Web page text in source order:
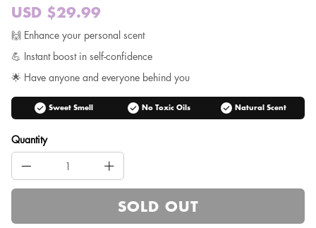
Sale
price
USD $29.99
price
🙌 Enhance your personal scent
💪 Instant boost in self-confidence
🌟 Have anyone and everyone behind you
check_circle Sweet Smell check_circle No Toxic Oils check_circle Natural Scent
Quantity
SOLD OUT